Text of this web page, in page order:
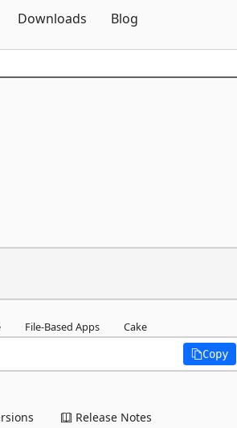
Downloads Blog
File-Based Apps Cake
Copy
Release Notes